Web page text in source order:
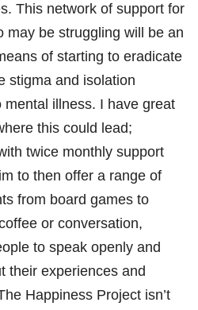
This network of support for
may be struggling will be an
of starting to eradicate
stigma and isolation
mental illness. I have great
this could lead;
twice monthly support
to then offer a range of
from board games to
or conversation,
to speak openly and
their experiences and
Happiness Project isn’t